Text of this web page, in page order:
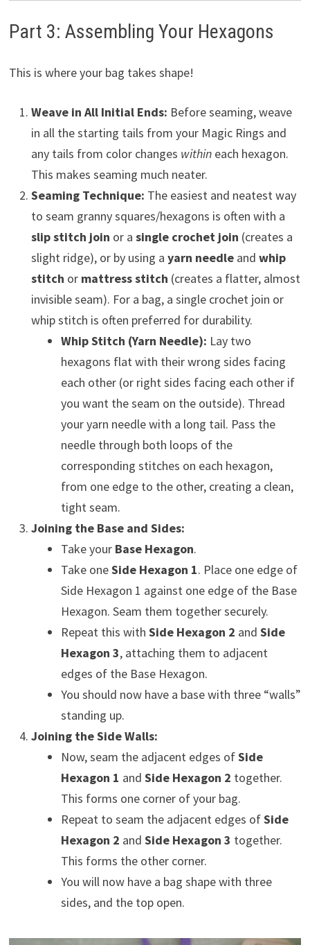
Part 3: Assembling Your Hexagons
This is where your bag takes shape!
Weave in All Initial Ends: Before seaming, weave
in all the starting tails from your Magic Rings and
any tails from color changes withineach hexagon.
This makes seaming much neater.
Seaming Technique: The easiest and neatest way
to seam granny squares/hexagons is often with a
slip stitch join or a single crochet join (creates a
slight ridge), or by using a yarn needleand whip
stitch or mattress stitch (creates a flatter, almost
invisible seam). For a bag, a single crochet join or
whip stitch is often preferred for durability.
Whip Stitch (Yarn Needle): Lay two
hexagons flat with their wrong sides facing
each other (or right sides facing each other if
you want the seam on the outside). Thread
your yarn needle with a long tail. Pass the
needle through both loops of the
corresponding stitches on each hexagon,
from one edge to the other, creating a clean,
tight seam.
Joining the Base and Sides:
Take your Base Hexagon.
Take oneSide Hexagon 1. Place one edge of
Side Hexagon 1 against one edge of the Base
Hexagon. Seam them together securely.
Repeat this with Side Hexagon 2 and Side
Hexagon 3, attaching them to adjacent
edges of the Base Hexagon.
You should now have a base with three “walls”
standing up.
Joining the Side Walls:
Now, seam the adjacent edges ofSide
Hexagon 1 and Side Hexagon 2 together.
This forms one corner of your bag.
Repeat to seam the adjacent edges ofSide
Hexagon 2 and Side Hexagon 3 together.
This forms the other corner.
You will now have a bag shape with three
sides, and the top open.